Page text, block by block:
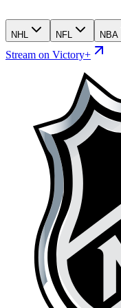
NHL NFL NBA
Stream on Victory+